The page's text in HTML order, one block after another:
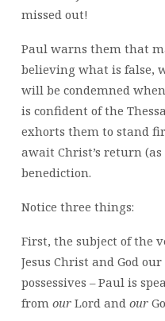
missed out!
Paul warns them that
believing what is false,
will be condemned
is confident of the
exhorts them to stand
await Christ’s return
benediction.
Notice three things:
First, the subject of the
Jesus Christ and God
possessives – Paul is
from ourLord and our